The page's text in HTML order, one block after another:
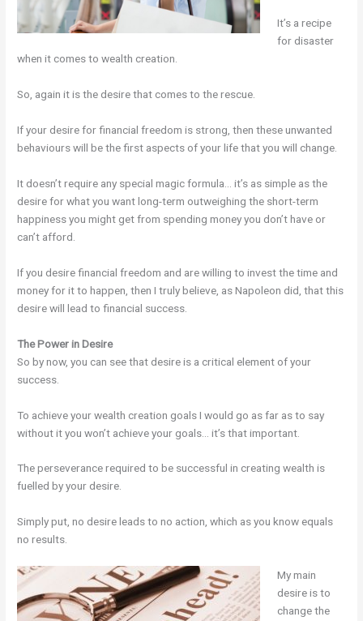
It’s a recipe
for disaster
when it comes to wealth creation.
So, again it is the desire that comes to the rescue.
If your desire for financial freedom is strong, then these unwanted
behaviours will be the first aspects of your life that you will change.
It doesn’t require any special magic formula… it’s as simple as the
desire for what you want long-term outweighing the short-term
happiness you might get from spending money you don’t have or
can’t afford.
If you desire financial freedom and are willing to invest the time and
money for it to happen, then I truly believe, as Napoleon did, that this
desire will lead to financial success.
The Power in Desire
So by now, you can see that desire is a critical element of your
success.
To achieve your wealth creation goals I would go as far as to say
without it you won’t achieve your goals… it’s that important.
The perseverance required to be successful in creating wealth is
fuelled by your desire.
Simply put, no desire leads to no action, which as you know equals
no results.
My main
desire is to
change the